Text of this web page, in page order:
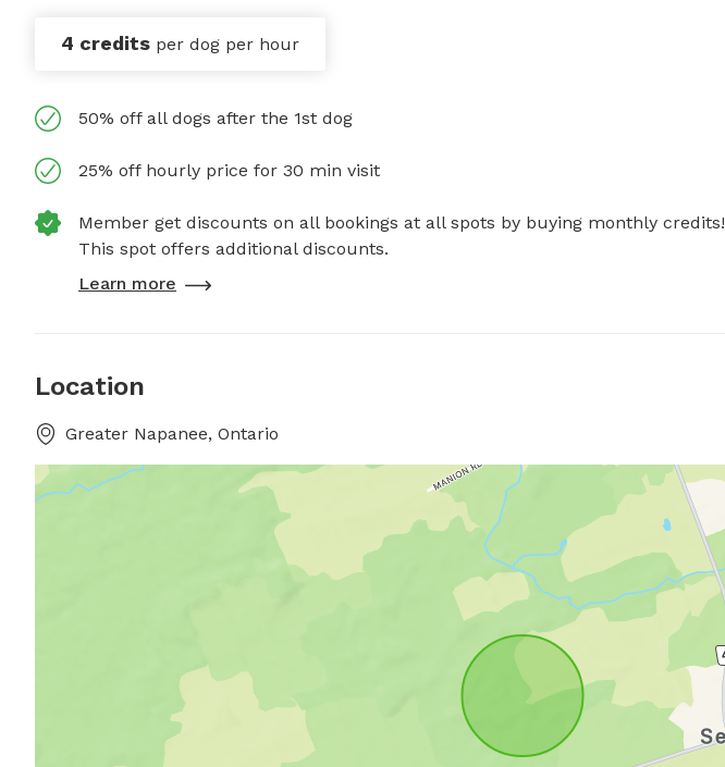
4 credits per dog per hour
50% off all dogs after the 1st dog
25% off hourly price for 30 min visit
Member get discounts on all bookings at all spots by buying monthly credits!
This spot offers additional discounts.
Learn more
Location
Greater Napanee, Ontario